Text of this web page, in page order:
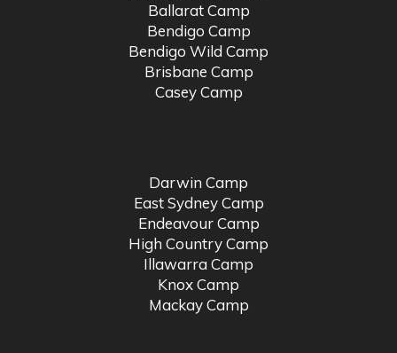
Ballarat Camp
Bendigo Camp
Bendigo Wild Camp
Brisbane Camp
Casey Camp
Darwin Camp
East Sydney Camp
Endeavour Camp
High Country Camp
Illawarra Camp
Knox Camp
Mackay Camp